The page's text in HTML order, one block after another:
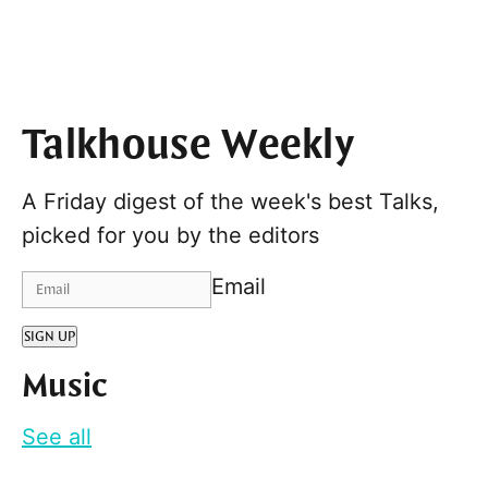
Talkhouse Weekly
A Friday digest of the week's best Talks,
picked for you by the editors
Email
SIGN UP
Music
See all